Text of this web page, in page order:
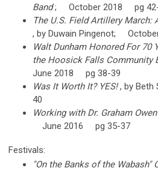
Band; October 2018 pg
The U.S. Field Artillery March:
, by Duwain Pingenot;
Walt Dunham Honored For 70
the Hoosick Falls Community
June 2018 pg 38-39
Was It Worth It? YES!, by
40
Working with Dr. Graham
June 2016 pg 35-37
Festivals:
"On the Banks of the Wabash"